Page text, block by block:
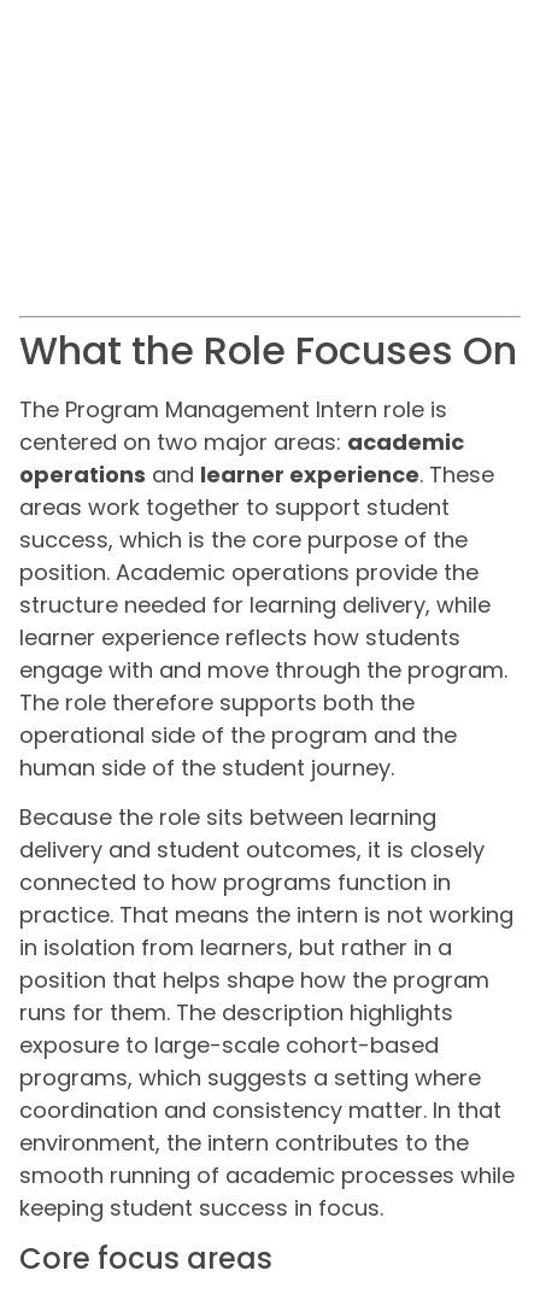
What the Role Focuses On
The Program Management Intern role is
centered on two major areas: academic
operations and learner experience. These
areas work together to support student
success, which is the core purpose of the
position. Academic operations provide the
structure needed for learning delivery, while
learner experience reflects how students
engage with and move through the program.
The role therefore supports both the
operational side of the program and the
human side of the student journey.
Because the role sits between learning
delivery and student outcomes, it is closely
connected to how programs function in
practice. That means the intern is not working
in isolation from learners, but rather in a
position that helps shape how the program
runs for them. The description highlights
exposure to large-scale cohort-based
programs, which suggests a setting where
coordination and consistency matter. In that
environment, the intern contributes to the
smooth running of academic processes while
keeping student success in focus.
Core focus areas